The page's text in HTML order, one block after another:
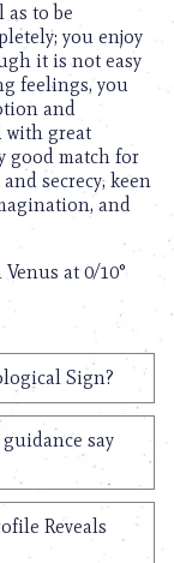
to be
you enjoy
it is not easy
feelings, you
and
with great
good match for
secrecy, keen
and
at 0/10°
Sign?
say
Reveals